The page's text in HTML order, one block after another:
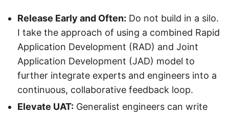
Release Early and Often: Do not build in a silo.
I take the approach of using a combined Rapid
Application Development (RAD) and Joint
Application Development (JAD) model to
further integrate experts and engineers into a
continuous, collaborative feedback loop.
Elevate UAT: Generalist engineers can write